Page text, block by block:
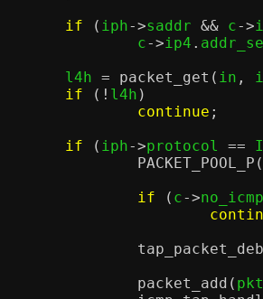
if
( iph->saddr && c->
			c
->ip4 .
		l4h
= packet_get ( in ,
i
if
(! l4h )
continue ;
if
( iph->protocol ==
PACKET_POOL_P (
if
( c->no_icmp
packet_add ( pkt